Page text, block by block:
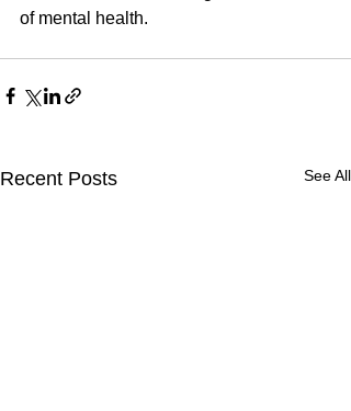
of mental health.
Recent Posts See All